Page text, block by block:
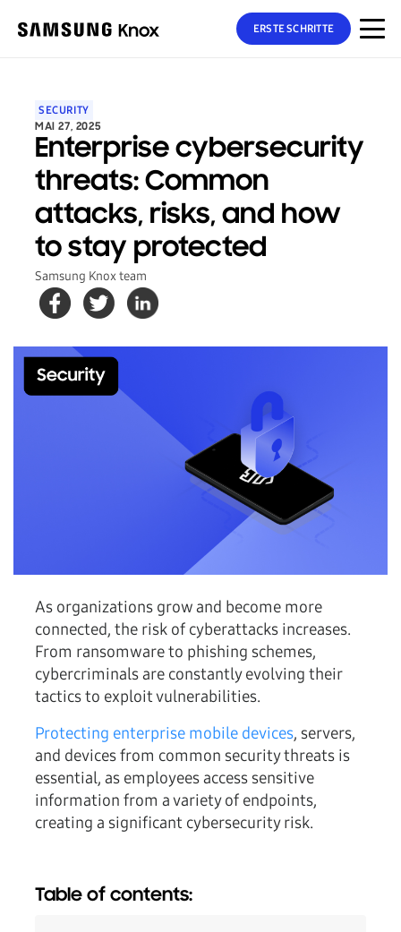
ERSTE SCHRITTE
SECURITY
MAI 27, 2025
Enterprise cybersecurity
threats: Common
attacks, risks, and how
to stay protected
Samsung Knox team
As organizations grow and become more
connected, the risk of cyberattacks increases.
From ransomware to phishing schemes,
cybercriminals are constantly evolving their
tactics to exploit vulnerabilities.
Protecting enterprise mobile devices, servers,
and devices from common security threats is
essential, as employees access sensitive
information from a variety of endpoints,
creating a significant cybersecurity risk.
Table of contents: